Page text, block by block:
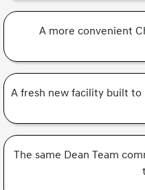
A more convenient
A fresh new facility built to
The same Dean Team